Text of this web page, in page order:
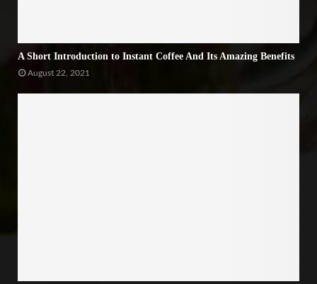
A Short Introduction to Instant Coffee And Its Amazing Benefits
August 22, 2021